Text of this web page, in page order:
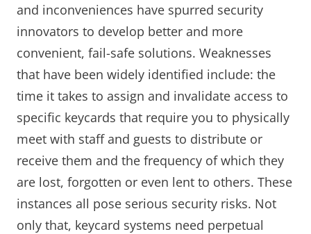
and inconveniences have spurred security
innovators to develop better and more
convenient, fail-safe solutions. Weaknesses
that have been widely identified include: the
time it takes to assign and invalidate access to
specific keycards that require you to physically
meet with staff and guests to distribute or
receive them and the frequency of which they
are lost, forgotten or even lent to others. These
instances all pose serious security risks. Not
only that, keycard systems need perpetual